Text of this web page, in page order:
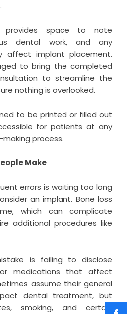
provides space to note
dental work, and any
affect implant placement.
to bring the completed
to streamline the
nothing is overlooked.
to be printed or filled out
for patients at any
process.
Make
errors is waiting too long
an implant. Bone loss
which can complicate
additional procedures like
is failing to disclose
medications that affect
assume their general
dental treatment, but
smoking, and certain